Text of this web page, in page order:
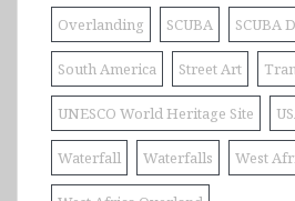
Overlanding SCUBA SCUBA
South America Street Art
UNESCO World Heritage Site
Waterfall Waterfalls West